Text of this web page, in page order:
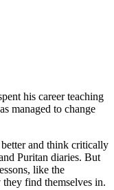
his career teaching
managed to change
and think critically
Puritan diaries. But
like the
find themselves in.